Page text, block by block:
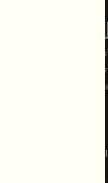
General
Sell Our
Tours &
Livro de